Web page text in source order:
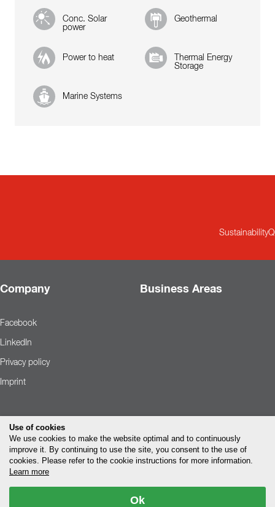
Conc. Solar
power
Geothermal
Power to heat
Thermal Energy
Storage
Marine Systems
Sustainability
Company Business Areas
Facebook
LinkedIn
Privacy policy
Imprint
Use of cookies
We use cookies to make the website optimal and to continuously
improve it. By continuing to use the site, you consent to the use of
cookies. Please refer to the cookie instructions for more information.
Learn more
Ok